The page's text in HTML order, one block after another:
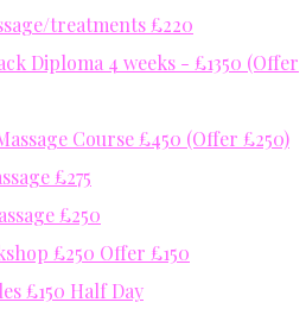
treatments £220
Diploma 4 weeks - £1350 (Offer
Course £450 (Offer £250)
£275
£250
£250 Offer £150
£150 Half Day